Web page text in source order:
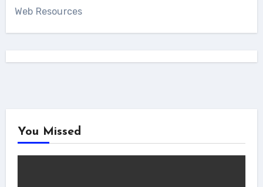
Web Resources
You Missed